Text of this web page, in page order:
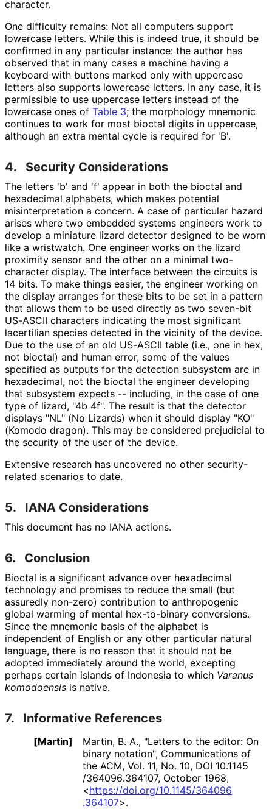
character.
One difficulty remains: Not all computers support
lowercase letters. While this is indeed true, it should be
confirmed in any particular instance: the author has
observed that in many cases a machine having a
keyboard with buttons marked only with uppercase
letters also supports lowercase letters. In any case, it is
permissible to use uppercase letters instead of the
lowercase ones of Table 3; the morphology mnemonic
continues to work for most bioctal digits in uppercase,
although an extra mental cycle is required for 'B'.
4. Security Considerations
The letters 'b' and 'f' appear in both the bioctal and
hexadecimal alphabets, which makes potential
misinterpretation a concern. A case of particular hazard
arises where two embedded systems engineers work to
develop a miniature lizard detector designed to be worn
like a wristwatch. One engineer works on the lizard
proximity sensor and the other on a minimal two-
character display. The interface between the circuits is
14 bits. To make things easier, the engineer working on
the display arranges for these bits to be set in a pattern
that allows them to be used directly as two seven-bit
US-ASCII characters indicating the most significant
lacertilian species detected in the vicinity of the device.
Due to the use of an old US-ASCII table (i.e., one in hex,
not bioctal) and human error, some of the values
specified as outputs for the detection subsystem are in
hexadecimal, not the bioctal the engineer developing
that subsystem expects -- including, in the case of one
type of lizard, "4b 4f". The result is that the detector
displays "NL" (No Lizards) when it should display "KO"
(Komodo dragon). This may be considered prejudicial to
the security of the user of the device.
Extensive research has uncovered no other security-
related scenarios to date.
5. IANA Considerations
This document has no IANA actions.
6. Conclusion
Bioctal is a significant advance over hexadecimal
technology and promises to reduce the small (but
assuredly non-zero) contribution to anthropogenic
global warming of mental hex-to-binary conversions.
Since the mnemonic basis of the alphabet is
independent of English or any other particular natural
language, there is no reason that it should not be
adopted immediately around the world, excepting
perhaps certain islands of Indonesia to which Varanus
komodoensis is native.
7. Informative References
[Martin] Martin, B. A., "Letters to the editor: On
binary notation", Communications of
the ACM, Vol. 11, No. 10, DOI 10.1145
/364096.364107, October 1968,
<https://doi.org/10.1145/364096
.364107>.